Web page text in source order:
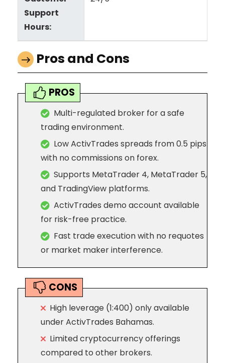
Support
Hours:
Pros and Cons
PROS
Multi-regulated broker for a safe
trading environment.
Low ActivTrades spreads from 0.5 pips
with no commissions on forex.
Supports MetaTrader 4, MetaTrader 5,
and TradingView platforms.
ActivTrades demo account available
for risk-free practice.
Fast trade execution with no requotes
or market maker interference.
CONS
High leverage (1:400) only available
under ActivTrades Bahamas.
Limited cryptocurrency offerings
compared to other brokers.